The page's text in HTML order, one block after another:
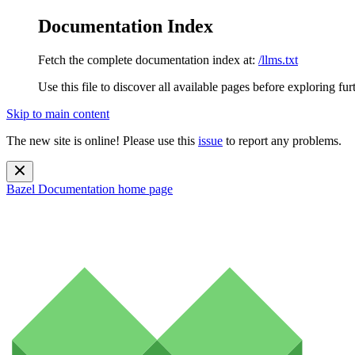
Documentation Index
Fetch the complete documentation index at: /llms.txt
Use this file to discover all available pages before exploring
Skip to main content
The new site is online! Please use this issue to report any problems.
Bazel Documentation home page